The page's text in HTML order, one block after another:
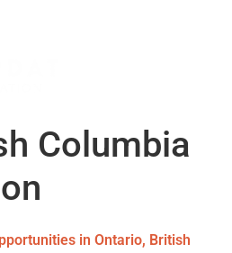
Columbia
in Ontario, British